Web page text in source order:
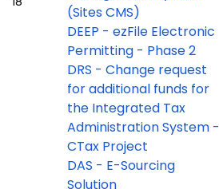
(Sites CMS)
DEEP - ezFile Electronic
Permitting - Phase 2
DRS - Change request
for additional funds for
the Integrated Tax
Administration System -
CTax Project
DAS - E-Sourcing
Solution